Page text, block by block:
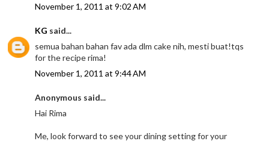
November 1, 2011 at 9:02 AM
KG said...
semua bahan bahan fav ada dlm cake nih, mesti buat!tqs
for the recipe rima!
November 1, 2011 at 9:44 AM
Anonymous said...
Hai Rima
Me, look forward to see your dining setting for your